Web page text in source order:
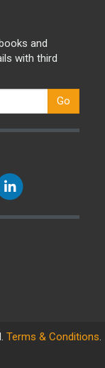
and
with third
Go
Terms & Conditions.